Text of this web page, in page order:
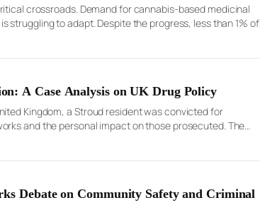
crossroads. Demand for cannabis-based medicinal
to adapt. Despite the progress, less than 1% of
[…]
A Case Analysis on UK Drug Policy
Kingdom, a Stroud resident was convicted for
and the personal impact on those prosecuted. The
Debate on Community Safety and Criminal